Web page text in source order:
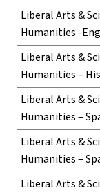
Liberal Arts &
Humanities -
Liberal Arts &
Humanities –
Liberal Arts &
Humanities –
Liberal Arts &
Humanities –
Liberal Arts &